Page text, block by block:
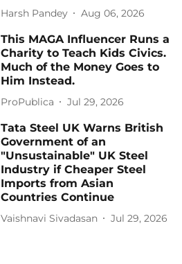
Harsh Pandey Aug 06, 2026
This MAGA Influencer Runs a
Charity to Teach Kids Civics.
Much of the Money Goes to
Him Instead.
ProPublica Jul 29, 2026
Tata Steel UK Warns British
Government of an
"Unsustainable" UK Steel
Industry if Cheaper Steel
Imports from Asian
Countries Continue
Vaishnavi Sivadasan Jul 29, 2026